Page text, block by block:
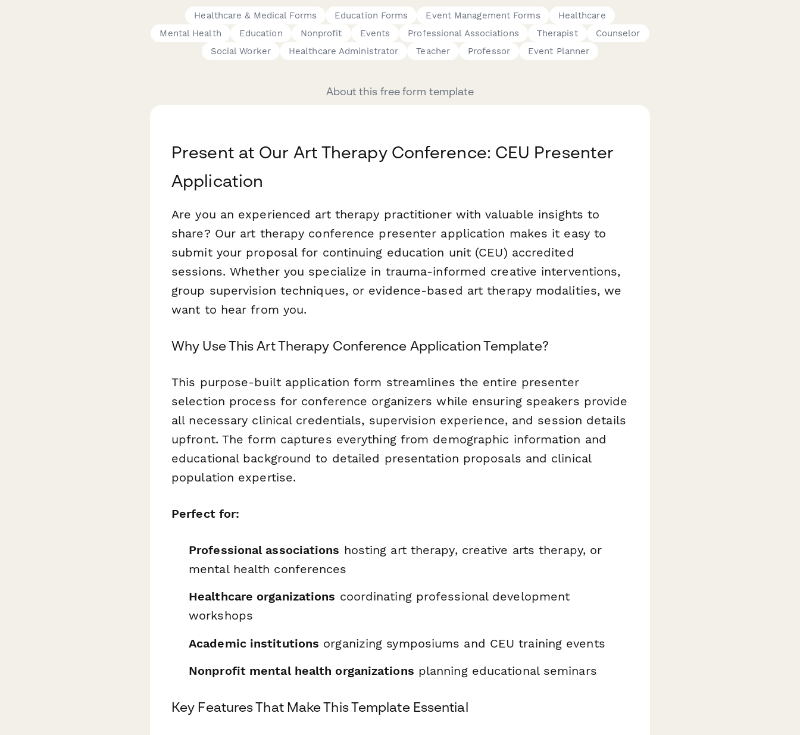
Healthcare & Medical Forms Education Forms Event Management Forms
Healthcare
Mental Health
Education Nonprofit Events Professional Associations Therapist
Counselor
Social Worker
Healthcare Administrator Teacher Professor Event Planner
About this free form template
Present at Our Art Therapy Conference: CEU Presenter
Application
Are you an experienced art therapy practitioner with valuable insights to
share? Our art therapy conference presenter application makes it easy to
submit your proposal for continuing education unit (CEU) accredited
sessions. Whether you specialize in trauma-informed creative interventions,
group supervision techniques, or evidence-based art therapy modalities, we
want to hear from you.
Why Use This Art Therapy Conference Application Template?
This purpose-built application form streamlines the entire presenter
selection process for conference organizers while ensuring speakers provide
all necessary clinical credentials, supervision experience, and session details
upfront. The form captures everything from demographic information and
educational background to detailed presentation proposals and clinical
population expertise.
Perfect for:
Professional associations hosting art therapy, creative arts therapy, or
mental health conferences
Healthcare organizations coordinating professional development
workshops
Academic institutions organizing symposiums and CEU training events
Nonprofit mental health organizations planning educational seminars
Key Features That Make This Template Essential